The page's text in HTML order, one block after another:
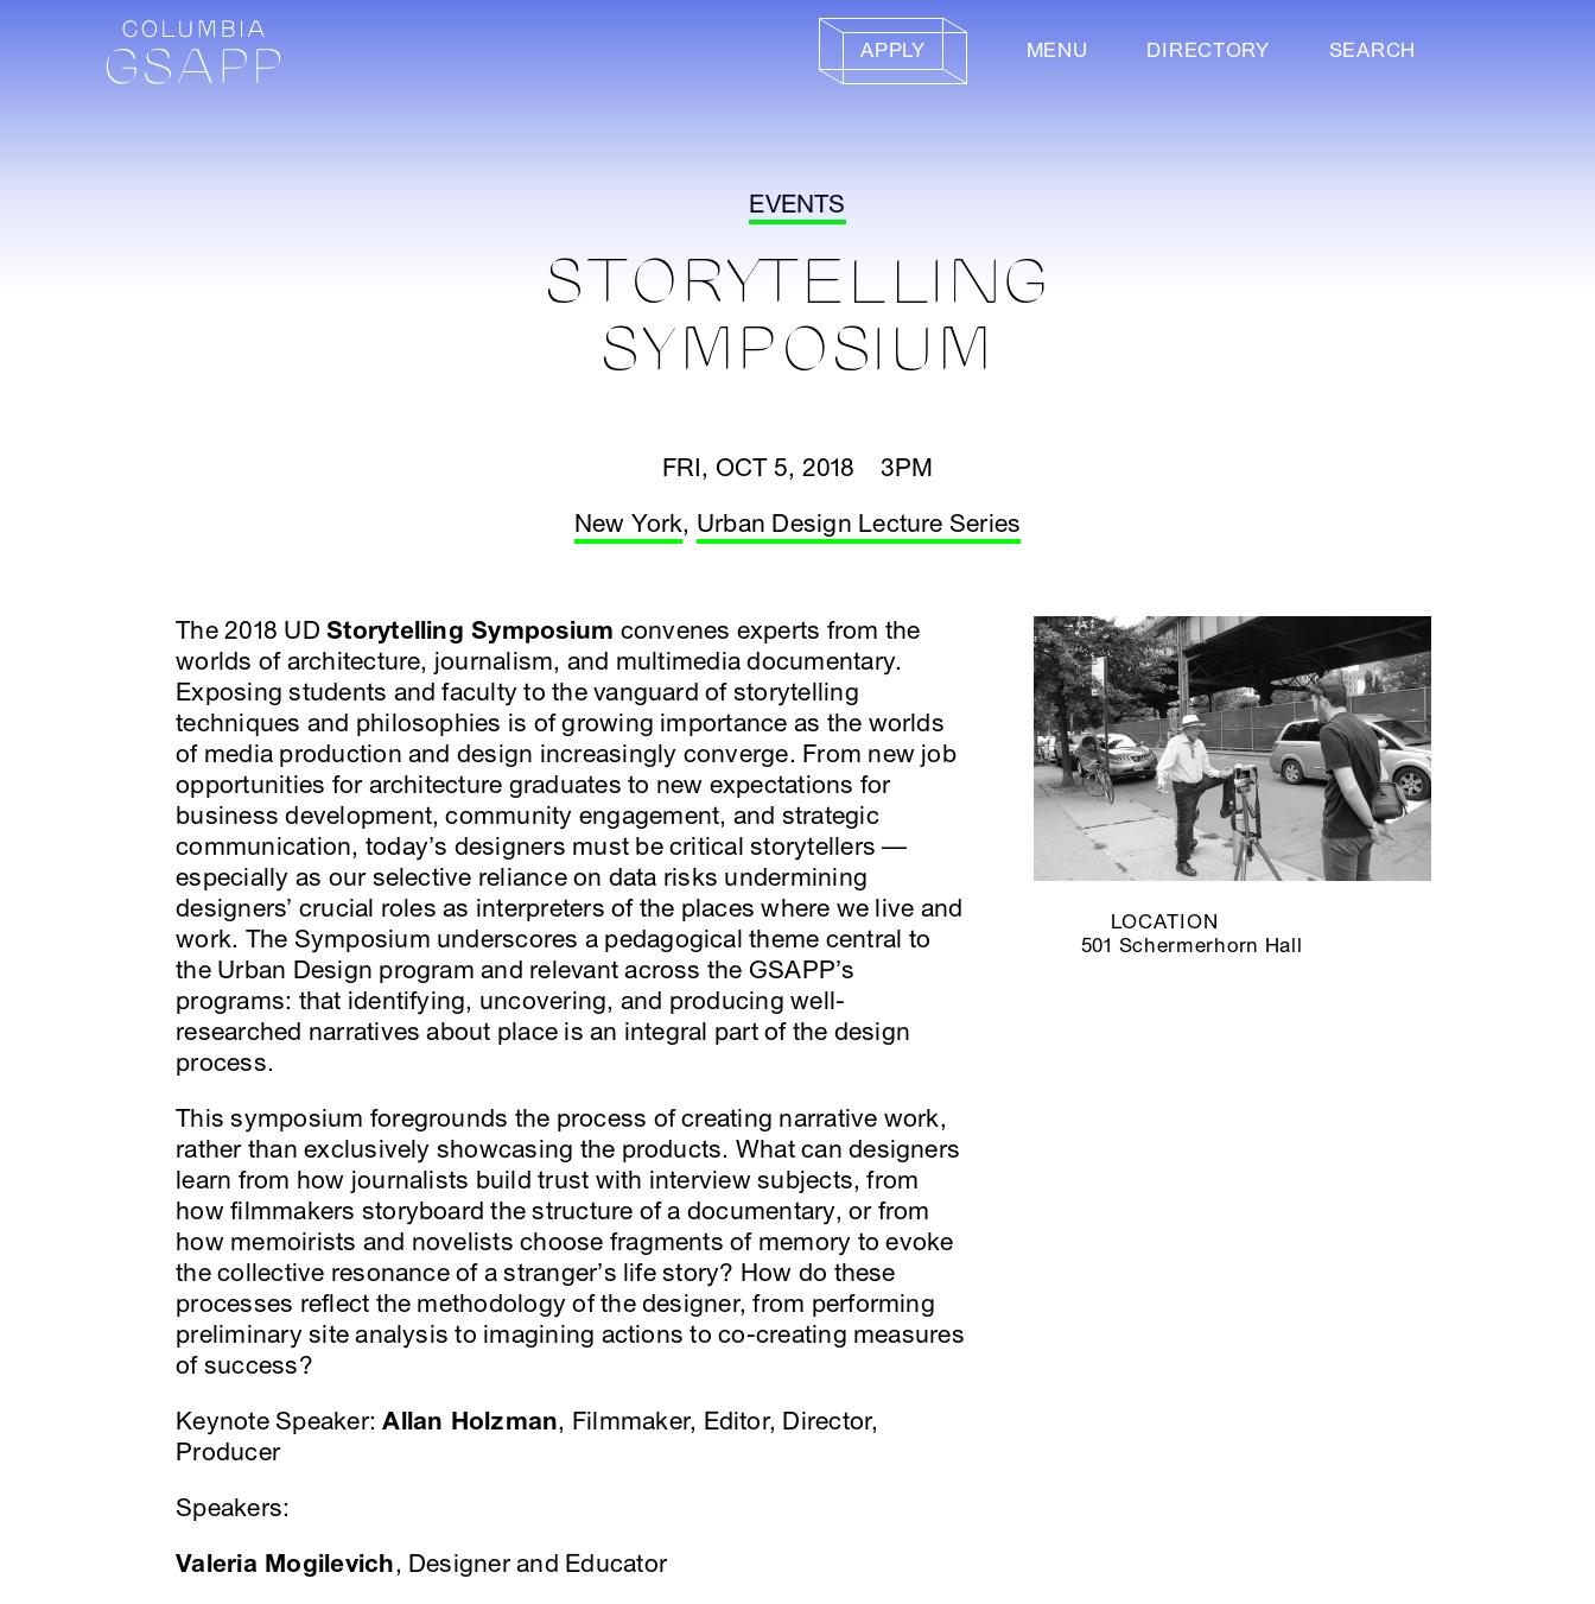
APPLY MENU DIRECTORY SEARCH
EVENTS
STORYTELLING
SYMPOSIUM
FRI, OCT 5, 2018 3PM
New York, Urban Design Lecture Series
The 2018 UDStorytelling Symposium convenes experts from the
worlds of architecture, journalism, and multimedia documentary.
Exposing students and faculty to the vanguard of storytelling
techniques and philosophies is of growing importance as the worlds
of media production and design increasingly converge. From new job
opportunities for architecture graduates to new expectations for
business development, community engagement, and strategic
communication, today’s designers must be critical storytellers —
especially as our selective reliance on data risks undermining
designers’ crucial roles as interpreters of the places where we live and
work. The Symposium underscores a pedagogical theme central to
the Urban Design program and relevant across the GSAPP’s
programs: that identifying, uncovering, and producing well-
researched narratives about place is an integral part of the design
process.
This symposium foregrounds the process of creating narrative work,
rather than exclusively showcasing the products. What can designers
learn from how journalists build trust with interview subjects, from
how filmmakers storyboard the structure of a documentary, or from
how memoirists and novelists choose fragments of memory to evoke
the collective resonance of a stranger’s life story? How do these
processes reflect the methodology of the designer, from performing
preliminary site analysis to imagining actions to co-creating measures
of success?
Keynote Speaker:Allan Holzman, Filmmaker, Editor, Director,
Producer
Speakers:
Valeria Mogilevich, Designer and Educator
LOCATION
501 Schermerhorn Hall